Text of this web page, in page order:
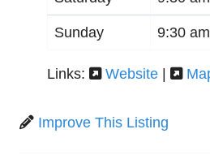
Sunday 9:30
Links: Website |
Improve This Listing